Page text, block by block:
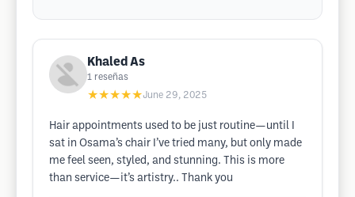
Khaled As
1 reseñas
★★★★★June 29, 2025
Hair appointments used to be just routine—until I
sat in Osama’s chair I’ve tried many, but only made
me feel seen, styled, and stunning. This is more
than service—it’s artistry.. Thank you